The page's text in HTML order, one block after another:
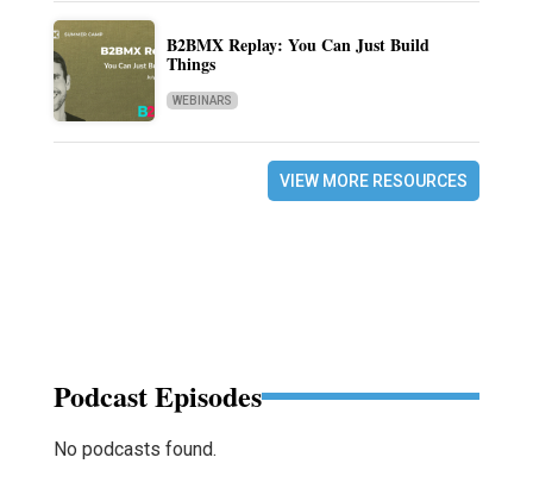
B2BMX Replay: You Can Just Build
Things
WEBINARS
VIEW MORE RESOURCES
Podcast Episodes
No podcasts found.